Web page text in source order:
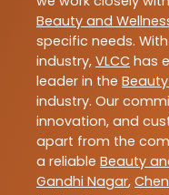
Beauty and
specific needs.
industry, VLCC has
leader in the
industry. Our
innovation, and
apart from the
a reliable Beauty
Gandhi Nagar,